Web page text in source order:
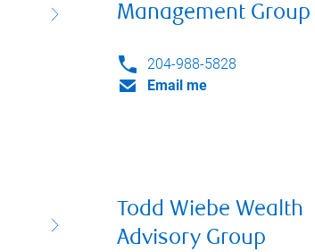
Management Group
204-988-5828
Email me
Todd Wiebe Wealth
Advisory Group